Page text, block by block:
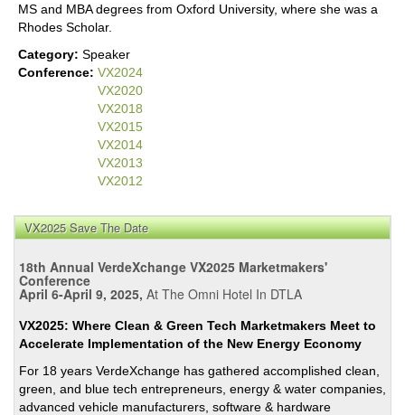
MS and MBA degrees from Oxford University, where she was a
Rhodes Scholar.
Category: Speaker
Conference: VX2024
VX2020
VX2018
VX2015
VX2014
VX2013
VX2012
VX2025 Save The Date
18th Annual VerdeXchange VX2025 Marketmakers'
Conference
April 6-April 9, 2025, At The Omni Hotel In DTLA
VX2025: Where Clean & Green Tech Marketmakers Meet to
Accelerate Implementation of the New Energy Economy
For 18 years VerdeXchange has gathered accomplished clean,
green, and blue tech entrepreneurs, energy & water companies,
advanced vehicle manufacturers, software & hardware